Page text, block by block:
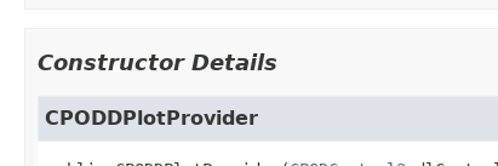
Constructor Details
CPODDPlotProvider